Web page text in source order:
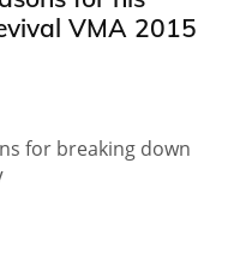
VMA 2015
for breaking down